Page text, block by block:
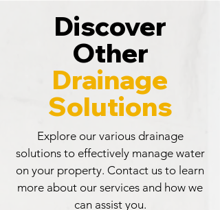
Discover
Other
Drainage
Solutions
Explore our various drainage
solutions to effectively manage water
on your property. Contact us to learn
more about our services and how we
can assist you.